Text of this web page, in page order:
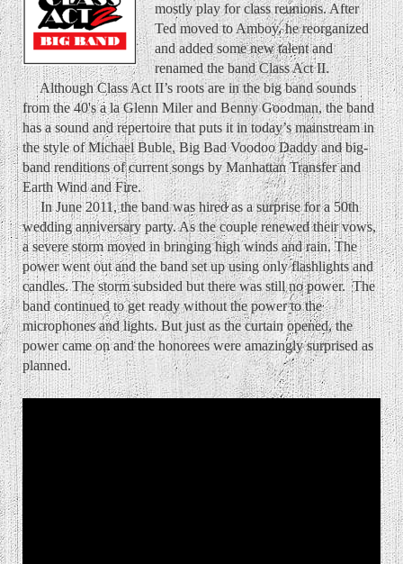
mostly play for class reunions. After
Ted moved to Amboy, he reorganized
and added some new talent and
renamed the band Class Act II.
Although Class Act II’s roots are in the big band sounds
from the 40's a la Glenn Miler and Benny Goodman, the band
has a sound and repertoire that puts it in today’s mainstream in
the style of Michael Buble, Big Bad Voodoo Daddy and big-
band renditions of current songs by Manhattan Transfer and
Earth Wind and Fire.
In June 2011, the band was hired as a surprise for a 50th
wedding anniversary party. As the couple renewed their vows,
a severe storm moved in bringing high winds and rain. The
power went out and the band set up using only flashlights and
candles. The storm subsided but there was still no power. The
band continued to get ready without the power to the
microphones and lights. But just as the curtain opened, the
power came on and the honorees were amazingly surprised as
planned.